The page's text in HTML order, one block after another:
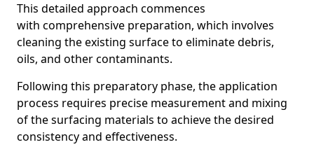
This detailed approach commences
with comprehensive preparation, which involves
cleaning the existing surface to eliminate debris,
oils, and other contaminants.
Following this preparatory phase, the application
process requires precise measurement and mixing
of the surfacing materials to achieve the desired
consistency and effectiveness.